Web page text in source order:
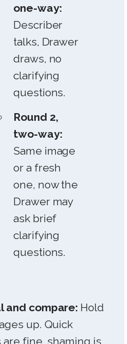
one-way:
Describer
talks, Drawer
draws, no
clarifying
questions.
Round 2,
two-way:
Same image
or a fresh
one, now the
Drawer may
ask brief
clarifying
questions.
and compare: Hold
up. Quick
are fine, shaming is